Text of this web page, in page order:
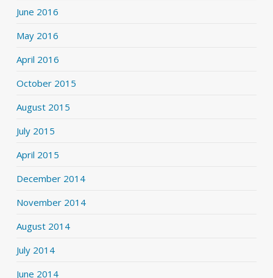
June 2016
May 2016
April 2016
October 2015
August 2015
July 2015
April 2015
December 2014
November 2014
August 2014
July 2014
June 2014